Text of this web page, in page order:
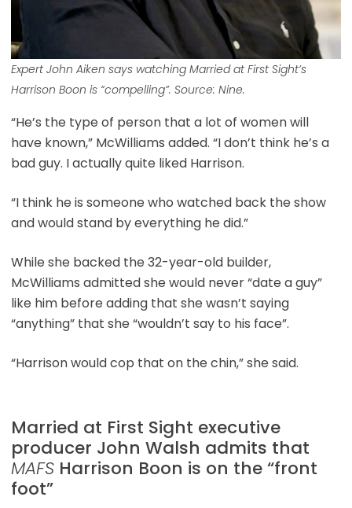
Expert John Aiken says watching Married at First Sight’s
Harrison Boon is “compelling”. Source: Nine.
“He’s the type of person that a lot of women will
have known,” McWilliams added. “I don’t think he’s a
bad guy. I actually quite liked Harrison.
“I think he is someone who watched back the show
and would stand by everything he did.”
While she backed the 32-year-old builder,
McWilliams admitted she would never “date a guy”
like him before adding that she wasn’t saying
“anything” that she “wouldn’t say to his face”.
“Harrison would cop that on the chin,” she said.
Married at First Sight executive
producer John Walsh admits that
MAFS Harrison Boon is on the “front
foot”